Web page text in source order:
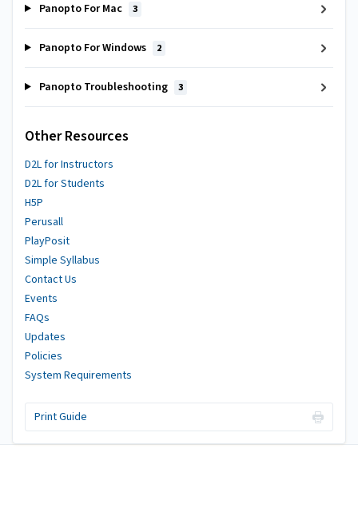
Panopto For Mac 3
Panopto For Windows 2
Panopto Troubleshooting 3
Other Resources
D2L for Instructors
D2L for Students
H5P
Perusall
PlayPosit
Simple Syllabus
Contact Us
Events
FAQs
Updates
Policies
System Requirements
Print Guide